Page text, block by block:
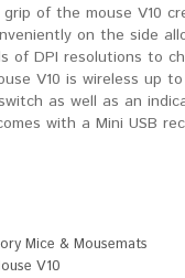
of the mouse V10
on the side
DPI resolutions to
V10 is wireless up
as well as an
with a Mini USB
Mice & Mousemats
V10